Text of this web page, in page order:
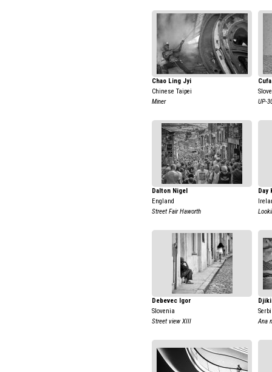
Chao Ling Jyi
Chinese Taipei
Miner
UP-
Dalton Nigel
England
Street Fair Haworth
Day
Debevec Igor
Slovenia
Street view XIII
Ana